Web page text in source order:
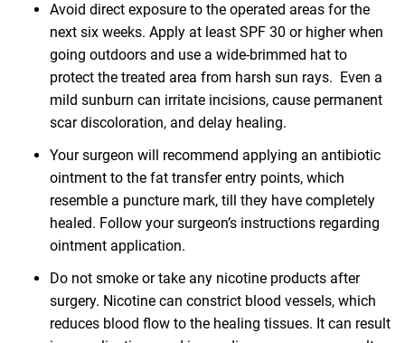
Avoid direct exposure to the operated areas for the
next six weeks. Apply at least SPF 30 or higher when
going outdoors and use a wide-brimmed hat to
protect the treated area from harsh sun rays. Even a
mild sunburn can irritate incisions, cause permanent
scar discoloration, and delay healing.
Your surgeon will recommend applying an antibiotic
ointment to the fat transfer entry points, which
resemble a puncture mark, till they have completely
healed. Follow your surgeon’s instructions regarding
ointment application.
Do not smoke or take any nicotine products after
surgery. Nicotine can constrict blood vessels, which
reduces blood flow to the healing tissues. It can result